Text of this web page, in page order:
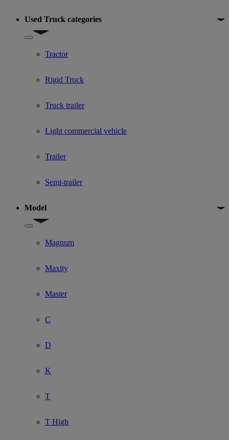
Used Truck categories
Show submenu for Used Truck categories
Tractor
Rigid Truck
Truck trailer
Light commercial vehicle
Trailer
Semi-trailer
Model
Show submenu for Model
Magnum
Maxity
Master
C
D
K
T
T High